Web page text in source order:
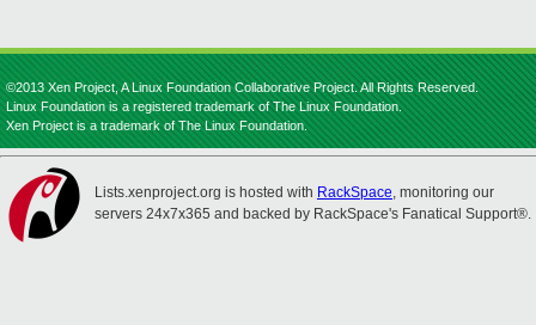
©2013 Xen Project, A Linux Foundation Collaborative Project. All Rights Reserved.
Linux Foundation is a registered trademark of The Linux Foundation.
Xen Project is a trademark of The Linux Foundation.
Lists.xenproject.org is hosted with RackSpace, monitoring our
servers 24x7x365 and backed by RackSpace's Fanatical Support®.